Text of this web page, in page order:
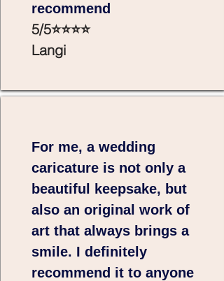
recommend
5/5⭐⭐⭐⭐
Langi
For me, a wedding
caricature is not only a
beautiful keepsake, but
also an original work of
art that always brings a
smile. I definitely
recommend it to anyone